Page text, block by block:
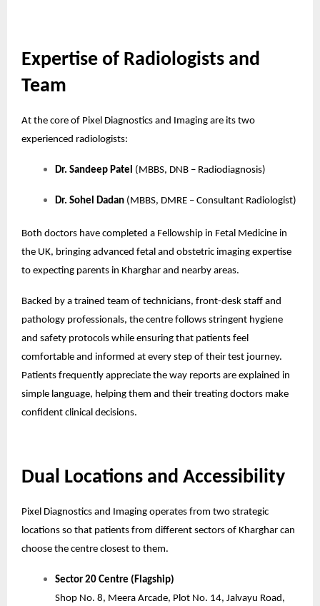
Expertise of Radiologists and
Team
At the core of Pixel Diagnostics and Imaging are its two
experienced radiologists:
Dr. Sandeep Patel (MBBS, DNB – Radiodiagnosis)
Dr. Sohel Dadan (MBBS, DMRE – Consultant Radiologist)
Both doctors have completed a Fellowship in Fetal Medicine in
the UK, bringing advanced fetal and obstetric imaging expertise
to expecting parents in Kharghar and nearby areas.
Backed by a trained team of technicians, front-desk staff and
pathology professionals, the centre follows stringent hygiene
and safety protocols while ensuring that patients feel
comfortable and informed at every step of their test journey.
Patients frequently appreciate the way reports are explained in
simple language, helping them and their treating doctors make
confident clinical decisions.
Dual Locations and Accessibility
Pixel Diagnostics and Imaging operates from two strategic
locations so that patients from different sectors of Kharghar can
choose the centre closest to them.
Sector 20 Centre (Flagship)
Shop No. 8, Meera Arcade, Plot No. 14, Jalvayu Road,